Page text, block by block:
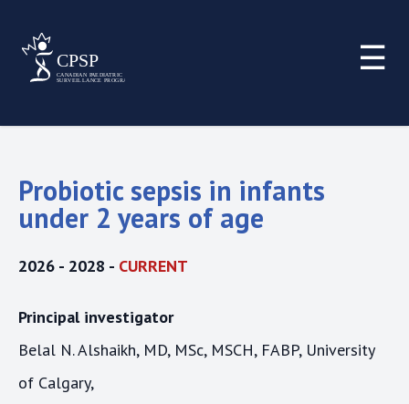
☰
Probiotic sepsis in infants
under 2 years of age
2026 - 2028 - CURRENT
Principal investigator
Belal N. Alshaikh, MD, MSc, MSCH, FABP, University
of Calgary,